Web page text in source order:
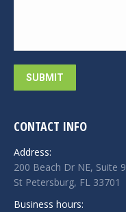
SUBMIT
CONTACT INFO
Address:
200 Beach Dr NE, Suite 9
St Petersburg, FL 33701
Business hours: